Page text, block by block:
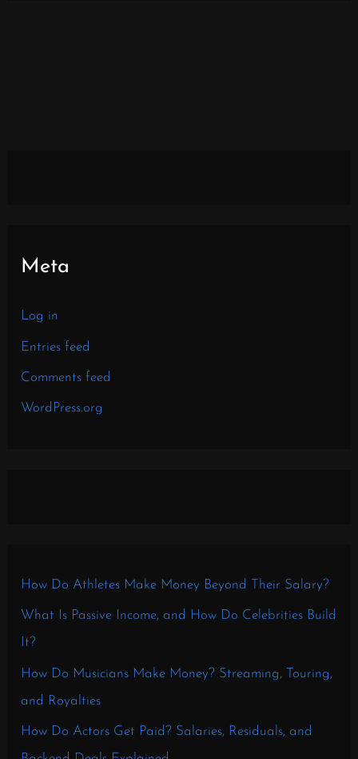
Meta
Log in
Entries feed
Comments feed
WordPress.org
How Do Athletes Make Money Beyond Their Salary?
What Is Passive Income, and How Do Celebrities Build
It?
How Do Musicians Make Money? Streaming, Touring,
and Royalties
How Do Actors Get Paid? Salaries, Residuals, and